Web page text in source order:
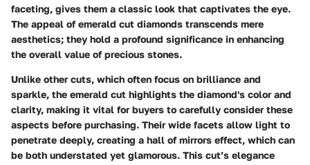
faceting, gives them a classic look that captivates the eye.
The appeal of emerald cut diamonds transcends mere
aesthetics; they hold a profound significance in enhancing
the overall value of precious stones.
Unlike other cuts, which often focus on brilliance and
sparkle, the emerald cut highlights the diamond's color and
clarity, making it vital for buyers to carefully consider these
aspects before purchasing. Their wide facets allow light to
penetrate deeply, creating a hall of mirrors effect, which can
be both understated yet glamorous. This cut’s elegance